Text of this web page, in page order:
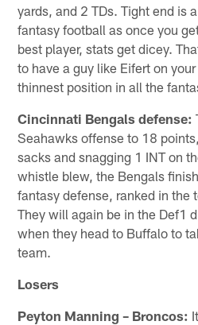
yards, and 2 TDs. Tight end is
fantasy football as once you
best player, stats get dicey.
to have a guy like Eifert on
thinnest position in all the
Cincinnati Bengals defense:
Seahawks offense to 18
sacks and snagging 1 INT on
whistle blew, the Bengals
fantasy defense, ranked in the
They will again be in the Def1
when they head to Buffalo to
team.
Losers
Peyton Manning – Broncos: